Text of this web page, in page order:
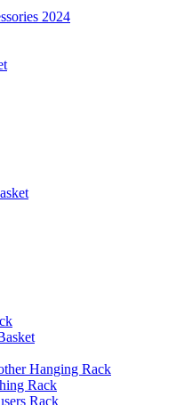
2024
Hanging Rack
Rack
Rack